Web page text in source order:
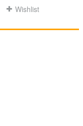
Wishlist